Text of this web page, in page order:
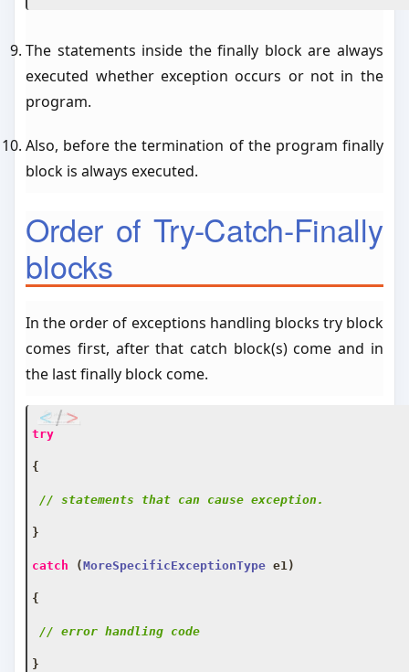
The statements inside the finally block are always
executed whether exception occurs or not in the
program.
Also, before the termination of the program finally
block is always executed.
Order of Try-Catch-Finally
blocks
In the order of exceptions handling blocks try block
comes first, after that catch block(s) come and in
the last finally block come.
try
{
// statements that can cause exception.
}
catch (MoreSpecificExceptionType e1)
{
// error handling code
}